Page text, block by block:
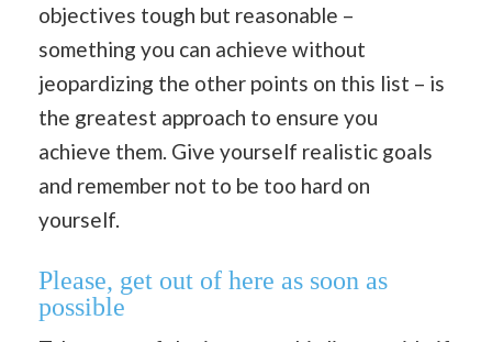
objectives tough but reasonable –
something you can achieve without
jeopardizing the other points on this list – is
the greatest approach to ensure you
achieve them. Give yourself realistic goals
and remember not to be too hard on
yourself.
Please, get out of here as soon as
possible